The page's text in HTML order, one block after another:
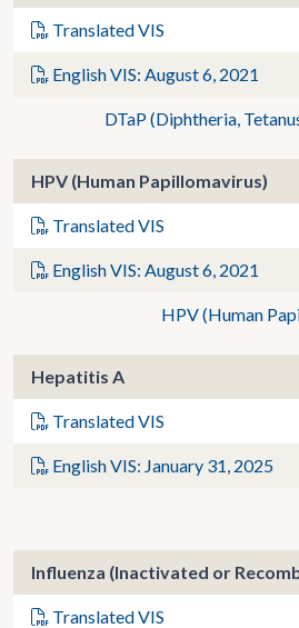
Translated VIS
English VIS: August 6, 2021
DTaP (Diphtheria,
HPV (Human Papillomavirus)
Translated VIS
English VIS: August 6, 2021
HPV (Human
Hepatitis A
Translated VIS
English VIS: January 31, 2025
Influenza (Inactivated or
Translated VIS